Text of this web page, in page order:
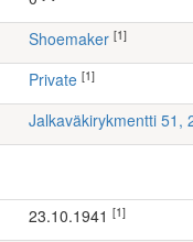
shoemaker [1]
Private [1]
Jalkaväkirykmentti 51,
23.10.1941 [1]